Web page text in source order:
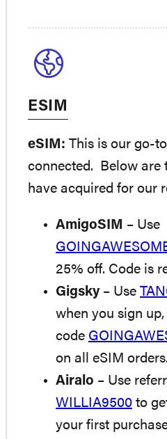
ESIM
eSIM: This is our go-
connected. Below are
have acquired for our
AmigoSIM – Use
25% off. Code is
Gigsky– Use
when you sign up,
code
on all eSIM orders.
Airalo – Use
WILLIA9500 to
your first